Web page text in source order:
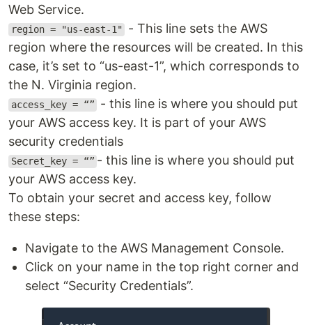
Web Service.
region = "us-east-1"
- This line sets the AWS
region where the resources will be created. In this
case, it’s set to “us-east-1”, which corresponds to
the N. Virginia region.
access_key = “”
- this line is where you should put
your AWS access key. It is part of your AWS
security credentials
Secret_key = “” - this line is where you should put
your AWS access key.
To obtain your secret and access key, follow
these steps:
Navigate to the AWS Management Console.
Click on your name in the top right corner and
select “Security Credentials”.